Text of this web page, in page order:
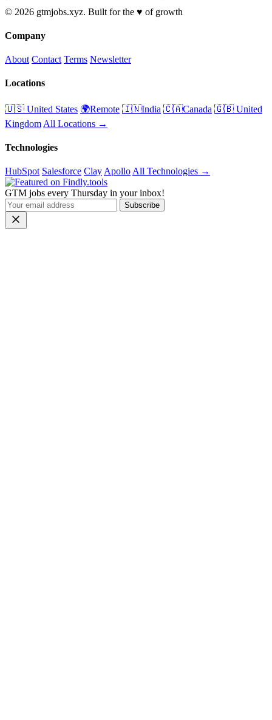
© 2026 gtmjobs.xyz. Built for the ♥️ of growth
Company
About Contact Terms Newsletter
Locations
🇺🇸 United States 🌍Remote 🇮🇳India 🇨🇦Canada 🇬🇧 United
Kingdom All Locations →
Technologies
HubSpot Salesforce Clay Apollo All Technologies →
GTM jobs every Thursday in your inbox!
Subscribe